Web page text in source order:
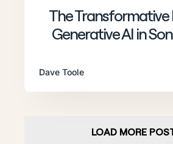
The Transformative
Generative AI in
Dave Toole
LOAD MORE